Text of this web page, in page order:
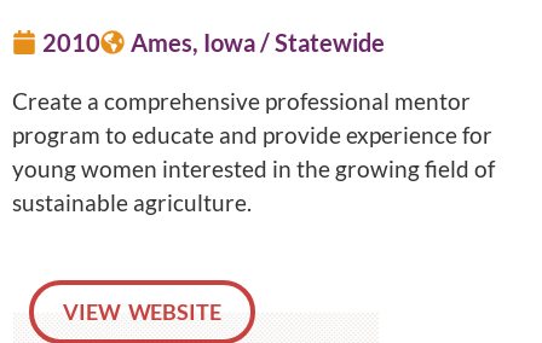
2010 Ames, Iowa / Statewide
Create a comprehensive professional mentor
program to educate and provide experience for
young women interested in the growing field of
sustainable agriculture.
VIEW WEBSITE